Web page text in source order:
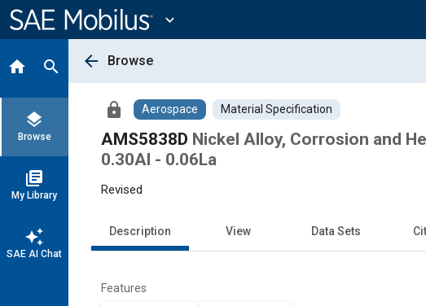
Content
expand_more
home search
layers
Browse
library_books
My Library
auto_awesome
SAE AI Chat
arrow_back Browse
lock Aerospace Material Specification
AMS5838D Nickel Alloy, Corrosion and
0.30Al - 0.06La
Revised
Description View Data Sets
Features